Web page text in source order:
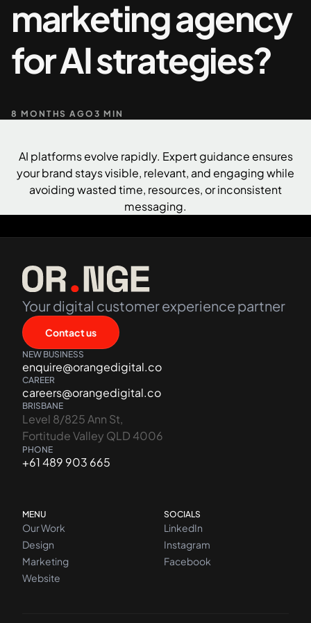
Contact us
marketing agency
for AI strategies?
8 MONTHS AGO3 MIN
AI platforms evolve rapidly. Expert guidance ensures
your brand stays visible, relevant, and engaging while
avoiding wasted time, resources, or inconsistent
messaging.
Your digital customer experience partner
Contact us
NEW BUSINESS
enquire@orangedigital.co
CAREER
careers@orangedigital.co
BRISBANE
Level 8/825 Ann St,
Fortitude Valley QLD 4006
PHONE
+61 489 903 665
MENU
Our Work
Design
Marketing
Website
SOCIALS
LinkedIn
Instagram
Facebook